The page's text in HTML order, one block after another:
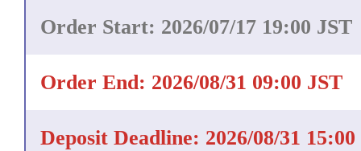
Order Start: 2026/07/17 19:00 JST
Order End: 2026/08/31 09:00 JST
Deposit Deadline: 2026/08/31 15:00